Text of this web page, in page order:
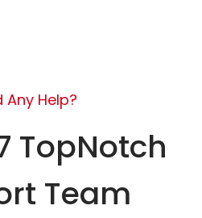
Any Help?
TopNotch
Team